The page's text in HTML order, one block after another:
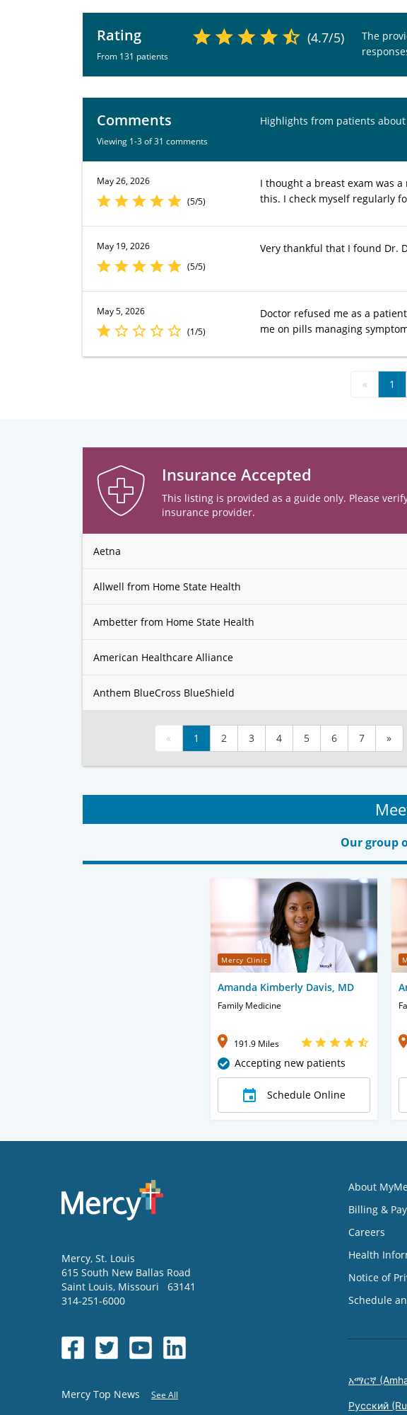
Rating
From 131 patients
(4.7/5)
The
Comments
Viewing 1-3 of 31 comments
Highlights from patients
May 26, 2026
(5/5)
I thought a breast exam was
this. I check myself regularly
May 19, 2026
(5/5)
Very thankful that I found Dr.
May 5, 2026
(1/5)
Doctor refused me as a
me on pills managing
« 1
Insurance Accepted
This listing is provided as a guide only. Please
insurance provider.
Aetna
Allwell from Home State Health
Ambetter from Home State Health
American Healthcare Alliance
Anthem BlueCross BlueShield
« 1 2 3 4 5 6 7 »
Our group
Mercy Clinic
Amanda Kimberly Davis, MD
Family Medicine
191.9 Miles
Accepting new patients
Schedule Online
Mercy, St. Louis
615 South New Ballas Road
Saint Louis, Missouri
63141
314-251-6000
Mercy Top News See All
About
Billing &
Careers
Health
Notice of
Schedule
አማርኛ
Русский